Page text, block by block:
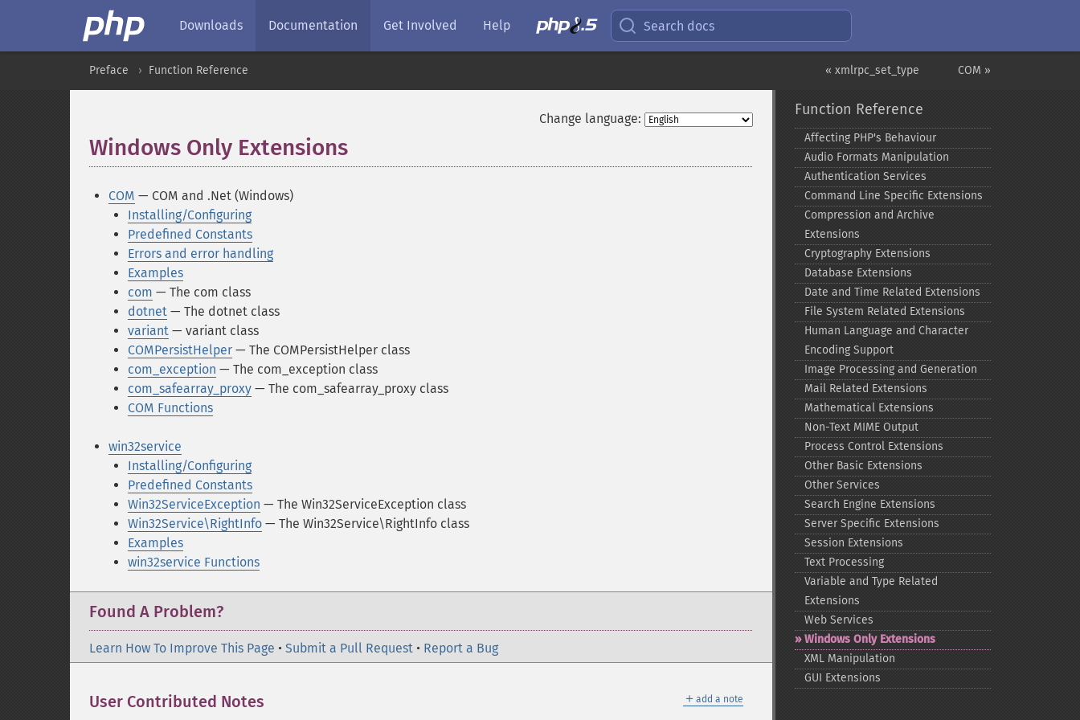
Downloads Documentation Get Involved Help Search docs
COM »
« xmlrpc_set_type
Preface Function Reference
Change language:
Windows Only Extensions
COM — COM and .Net (Windows)
Installing/Configuring
Predefined Constants
Errors and error handling
Examples
com — The com class
dotnet — The dotnet class
variant — variant class
COMPersistHelper — The COMPersistHelper class
com_exception — The com_exception class
com_safearray_proxy — The com_safearray_proxy class
COM Functions
win32service
Installing/Configuring
Predefined Constants
Win32ServiceException — The Win32ServiceException class
Win32Service\RightInfo — The Win32Service\RightInfo class
Examples
win32service Functions
Found A Problem?
Learn How To Improve This Page • Submit a Pull Request • Report a Bug
＋ add a note
User Contributed Notes
Function Reference
Affecting PHP's Behaviour
Audio Formats Manipulation
Authentication Services
Command Line Specific Extensions
Compression and Archive
Extensions
Cryptography Extensions
Database Extensions
Date and Time Related Extensions
File System Related Extensions
Human Language and Character
Encoding Support
Image Processing and Generation
Mail Related Extensions
Mathematical Extensions
Non-​Text MIME Output
Process Control Extensions
Other Basic Extensions
Other Services
Search Engine Extensions
Server Specific Extensions
Session Extensions
Text Processing
Variable and Type Related
Extensions
Web Services
Windows Only Extensions
XML Manipulation
GUI Extensions